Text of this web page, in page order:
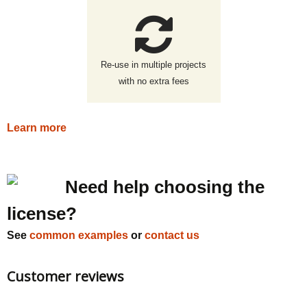
Re-use in multiple projects
with no extra fees
Learn more
Need help choosing the
license?
See common examples or contact us
Customer reviews